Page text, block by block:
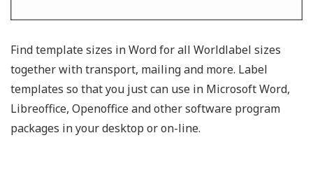
Find template sizes in Word for all Worldlabel sizes
together with transport, mailing and more. Label
templates so that you just can use in Microsoft Word,
Libreoffice, Openoffice and other software program
packages in your desktop or on-line.